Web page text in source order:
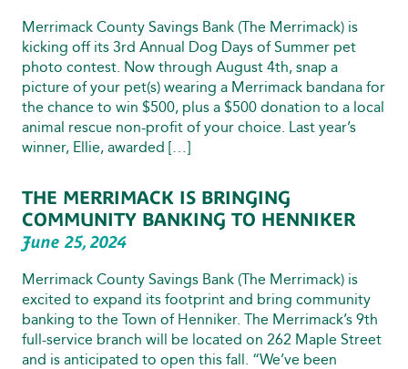
Merrimack County Savings Bank (The Merrimack) is
kicking off its 3rd Annual Dog Days of Summer pet
photo contest. Now through August 4th, snap a
picture of your pet(s) wearing a Merrimack bandana for
the chance to win $500, plus a $500 donation to a local
animal rescue non-profit of your choice. Last year’s
winner, Ellie, awarded […]
THE MERRIMACK IS BRINGING
COMMUNITY BANKING TO HENNIKER
June 25, 2024
Merrimack County Savings Bank (The Merrimack) is
excited to expand its footprint and bring community
banking to the Town of Henniker. The Merrimack’s 9th
full-service branch will be located on 262 Maple Street
and is anticipated to open this fall. “We’ve been